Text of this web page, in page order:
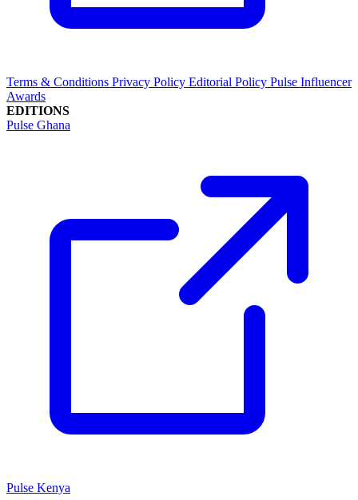
Terms & Conditions Privacy Policy Editorial Policy Pulse Influencer
Awards
EDITIONS
Pulse Ghana
Pulse Kenya